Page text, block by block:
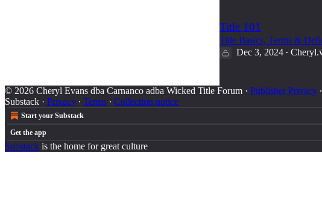
Title 101
Title Basics, Terms &
Dec 3, 2024 •
© 2026 Cheryl Evans dba Carnanco adba Wicked Title Forum · Publisher Privacy ∙
Substack · Privacy ∙ Terms ∙ Collection notice
Start your Substack
Get the app
Substack is the home for great culture